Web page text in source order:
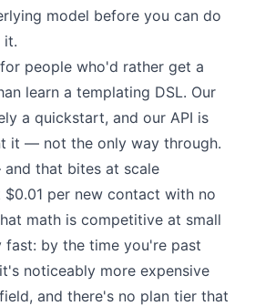
model before you can do
it.
people who'd rather get a
learn a templating DSL. Our
a quickstart, and our API is
it — not the only way through.
that bites at scale
$0.01 per new contact with no
math is competitive at small
by the time you're past
noticeably more expensive
and there's no plan tier that